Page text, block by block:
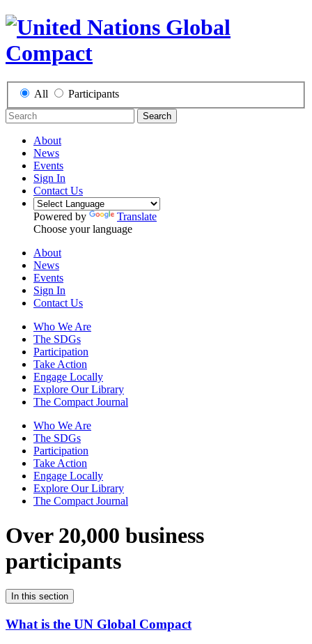
All Participants
Search
About
News
Events
Sign In
Contact Us
Powered by
Translate
Choose your language
About
News
Events
Sign In
Contact Us
Who We Are
The SDGs
Participation
Take Action
Engage Locally
Explore Our Library
The Compact Journal
Who We Are
The SDGs
Participation
Take Action
Engage Locally
Explore Our Library
The Compact Journal
Over 20,000 business
participants
In this section
What is the UN Global Compact